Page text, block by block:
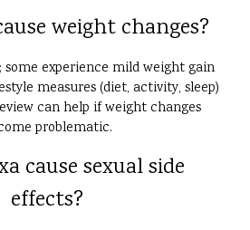
weight changes?
experience mild weight gain
measures (diet, activity, sleep)
can help if weight changes
problematic.
cause sexual side
effects?